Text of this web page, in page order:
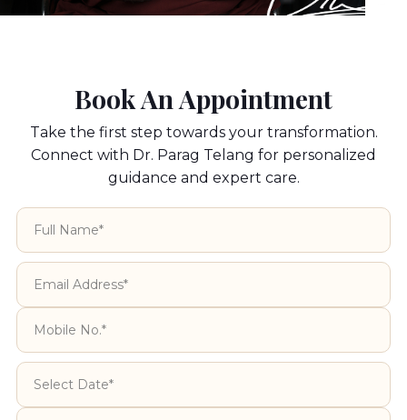
Book An Appointment
Take the first step towards your transformation.
Connect with Dr. Parag Telang for personalized
guidance and expert care.